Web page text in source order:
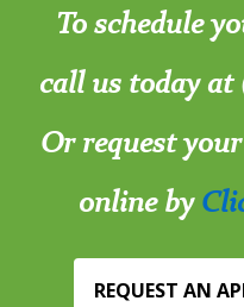
To schedule
call us today at
Or request
online by
REQUEST AN